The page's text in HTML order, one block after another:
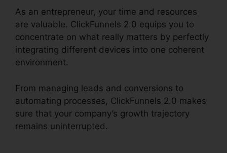
As an entrepreneur, your time and resources
are valuable. ClickFunnels 2.0 equips you to
concentrate on what really matters by perfectly
integrating different devices into one coherent
environment.
From managing leads and conversions to
automating processes, ClickFunnels 2.0 makes
sure that your company’s growth trajectory
remains uninterrupted.